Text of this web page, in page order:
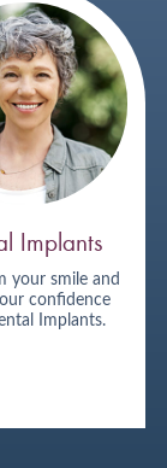
Implants
your smile and
confidence
Implants.